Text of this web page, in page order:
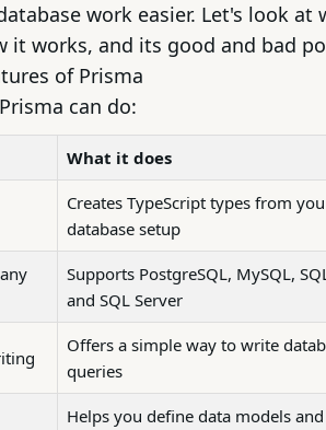
work easier. Let's look at
it works, and its good and bad
of Prisma
can do:
What it does
Creates TypeScript types from
database setup
Supports PostgreSQL, MySQL,
and SQL Server
Offers a simple way to write
queries
Helps you define data models and